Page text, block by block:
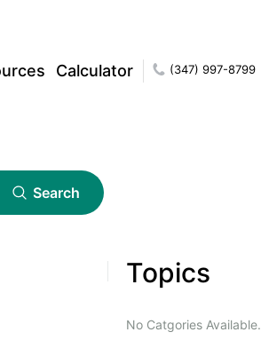
Calculator (347) 997-8799
Search
Topics
No Catgories Available.